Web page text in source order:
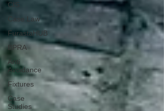
CIS
Case Law
FurastaHUB
BPRA
Anti
Avoidance
Fixtures
Case
Studies